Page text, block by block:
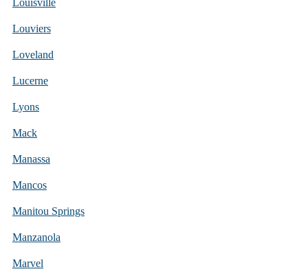
Louviers
Loveland
Lucerne
Lyons
Mack
Manassa
Mancos
Manitou Springs
Manzanola
Marvel